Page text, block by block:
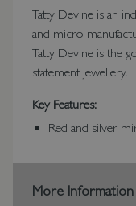
Tatty Devine is an
and micro-
Tatty Devine is the
statement jewellery.
Key Features:
Red and silver
More Information